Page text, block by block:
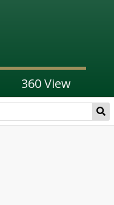
360 View